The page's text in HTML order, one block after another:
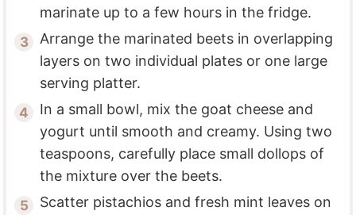
marinate up to a few hours in the fridge.
Arrange the marinated beets in overlapping
layers on two individual plates or one large
serving platter.
In a small bowl, mix the goat cheese and
yogurt until smooth and creamy. Using two
teaspoons, carefully place small dollops of
the mixture over the beets.
Scatter pistachios and fresh mint leaves on